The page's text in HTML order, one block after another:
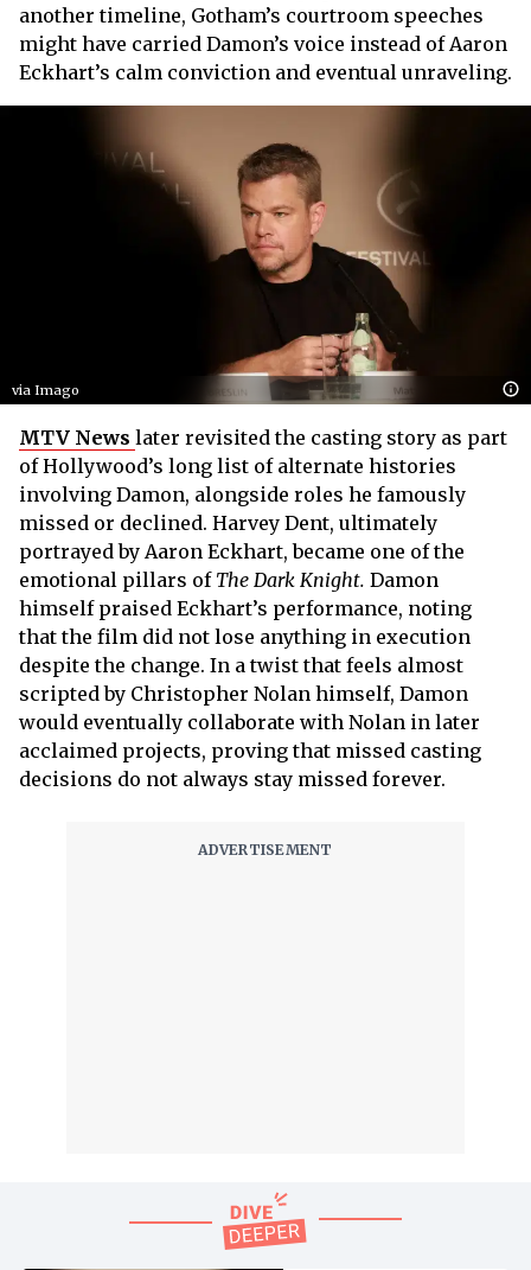
another timeline, Gotham’s courtroom speeches
might have carried Damon’s voice instead of Aaron
Eckhart’s calm conviction and eventual unraveling.
via Imago
MTV News later revisited the casting story as part
of Hollywood’s long list of alternate histories
involving Damon, alongside roles he famously
missed or declined. Harvey Dent, ultimately
portrayed by Aaron Eckhart, became one of the
emotional pillars ofThe Dark Knight. Damon
himself praised Eckhart’s performance, noting
that the film did not lose anything in execution
despite the change. In a twist that feels almost
scripted by Christopher Nolan himself, Damon
would eventually collaborate with Nolan in later
acclaimed projects, proving that missed casting
decisions do not always stay missed forever.